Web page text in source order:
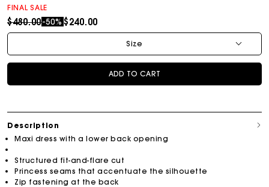
FINAL SALE
Price reduced from
$480.00to
-50% $240.00
Size
ADD TO CART
Description
Maxi dress with a lower back opening
Structured fit-and-flare cut
Princess seams that accentuate the silhouette
Zip fastening at the back